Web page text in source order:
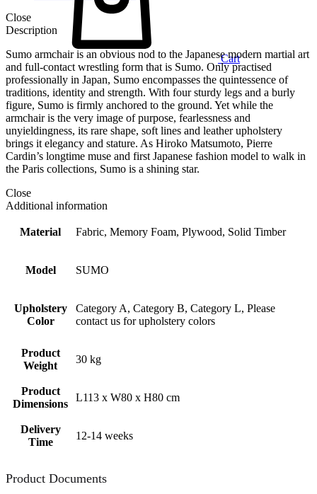
Cart
Close
Description
Sumo armchair is an obvious nod to the Japanese modern martial art
and full-contact wrestling form that is Sumo. Only practised
professionally in Japan, Sumo encompasses the quintessence of
traditions, identity and strength. With four sturdy legs and a burly
figure, Sumo is firmly anchored to the ground. Yet while the
armchair is the very image of purpose, fearlessness and
unyieldingness, its rare shape, soft lines and leather upholstery
brings it elegancy and stature. As Hiroko Matsumoto, Pierre
Cardin’s longtime muse and first Japanese fashion model to walk in
the Paris collections, Sumo is a shining star.
Close
Additional information
Material Fabric, Memory Foam, Plywood, Solid Timber
Model SUMO
Upholstery
Color
Category A, Category B, Category L, Please
contact us for upholstery colors
Product
Weight
30 kg
Product
Dimensions
L113 x W80 x H80 cm
Delivery
Time
12-14 weeks
Product Documents